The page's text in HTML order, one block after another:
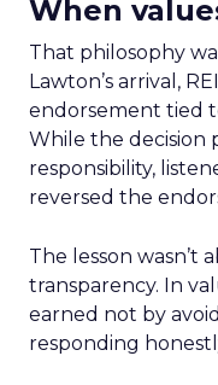
When
That philosophy
Lawton’s arrival,
endorsement tied
While the decision
responsibility,
reversed the
The lesson wasn’t
transparency. In
earned not by
responding